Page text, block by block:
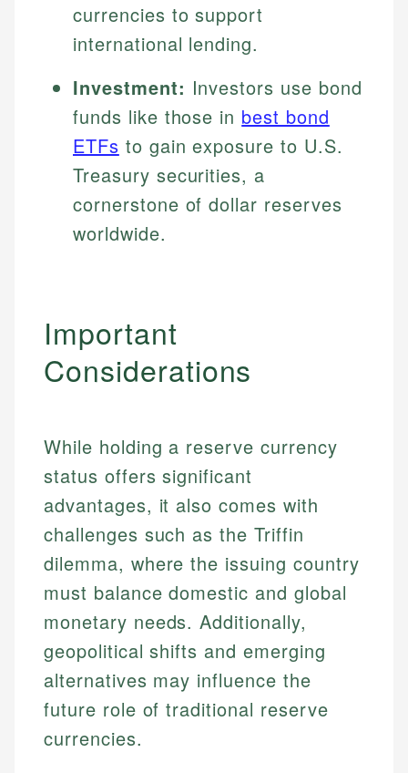
Johanna. T.
currencies to support
international lending.
Investment: Investors use bond
funds like those in best bond
ETFs to gain exposure to U.S.
Treasury securities, a
cornerstone of dollar reserves
worldwide.
Important
Considerations
While holding a reserve currency
status offers significant
advantages, it also comes with
challenges such as the Triffin
dilemma, where the issuing country
must balance domestic and global
monetary needs. Additionally,
geopolitical shifts and emerging
alternatives may influence the
future role of traditional reserve
currencies.